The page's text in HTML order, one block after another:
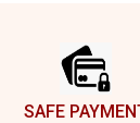
SAFE